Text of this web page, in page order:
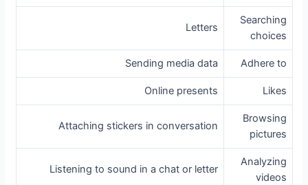
Searching
choices
Letters
Adhere to
Sending media data
Likes
Online presents
Browsing
pictures
Attaching stickers in conversation
Analyzing
videos
Listening to sound in a chat or letter